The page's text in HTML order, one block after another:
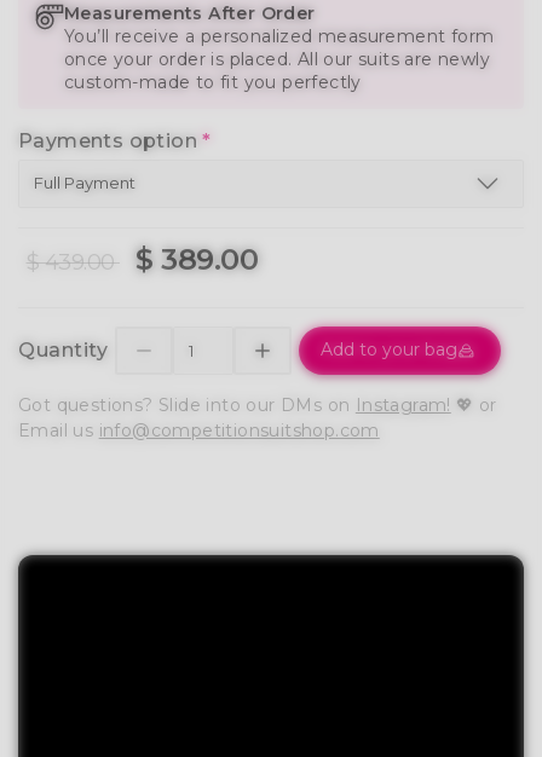
Measurements After Order
You’ll receive a personalized measurement form
once your order is placed. All our suits are newly
custom-made to fit you perfectly
Payments option*
$ 439.00 $ 389.00
Quantity Add to your bag
Got questions? Slide into our DMs on Instagram! 💖 or
Email us info@competitionsuitshop.com